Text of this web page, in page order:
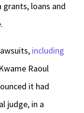
loans and
including
Raoul
it had
judge, in a